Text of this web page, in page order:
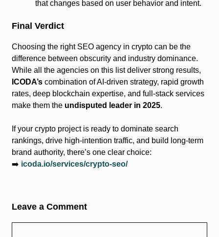
that changes based on user behavior and intent.
Final Verdict
Choosing the right SEO agency in crypto can be the
difference between obscurity and industry dominance.
While all the agencies on this list deliver strong results,
ICODA’s combination of AI-driven strategy, rapid growth
rates, deep blockchain expertise, and full-stack services
make them the undisputed leader in 2025.
If your crypto project is ready to dominate search
rankings, drive high-intention traffic, and build long-term
brand authority, there’s one clear choice:
➡️ icoda.io/services/crypto-seo/
Leave a Comment